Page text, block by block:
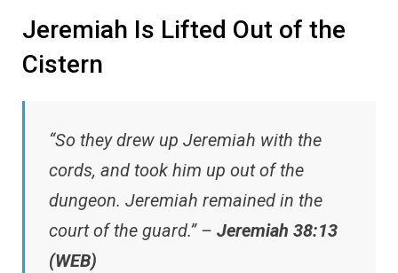
Jeremiah Is Lifted Out of the
Cistern
“So they drew up Jeremiah with the
cords, and took him up out of the
dungeon. Jeremiah remained in the
court of the guard.” – Jeremiah 38:13
(WEB)